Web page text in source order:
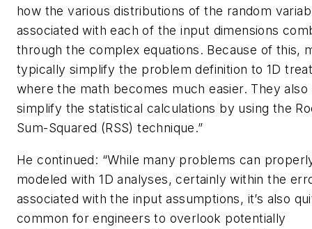
how the various distributions of the random
associated with each of the input dimensions
through the complex equations. Because of this,
typically simplify the problem definition to 1D
where the math becomes much easier. They also
simplify the statistical calculations by using the
Sum-Squared (RSS) technique.”
He continued: “While many problems can
modeled with 1D analyses, certainly within the
associated with the input assumptions, it’s also
common for engineers to overlook potentially